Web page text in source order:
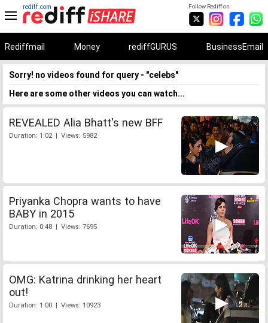
Follow Rediff on:
rediff.com
Rediffmail Money rediffGURUS BusinessEmail
Sorry! no videos found for query - "celebs"
Here are some other videos you can watch...
REVEALED Alia Bhatt's new BFF
Duration: 1:02 | Views: 5982
Priyanka Chopra wants to have
BABY in 2015
Duration: 0:48 | Views: 7695
OMG: Katrina drinking her heart
out!
Duration: 1:00 | Views: 10923